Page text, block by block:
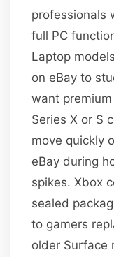
professionals
full PC
Laptop
on eBay to
want
Series X or S
move quickly
eBay during
spikes. Xbox
sealed
to gamers
older Surface